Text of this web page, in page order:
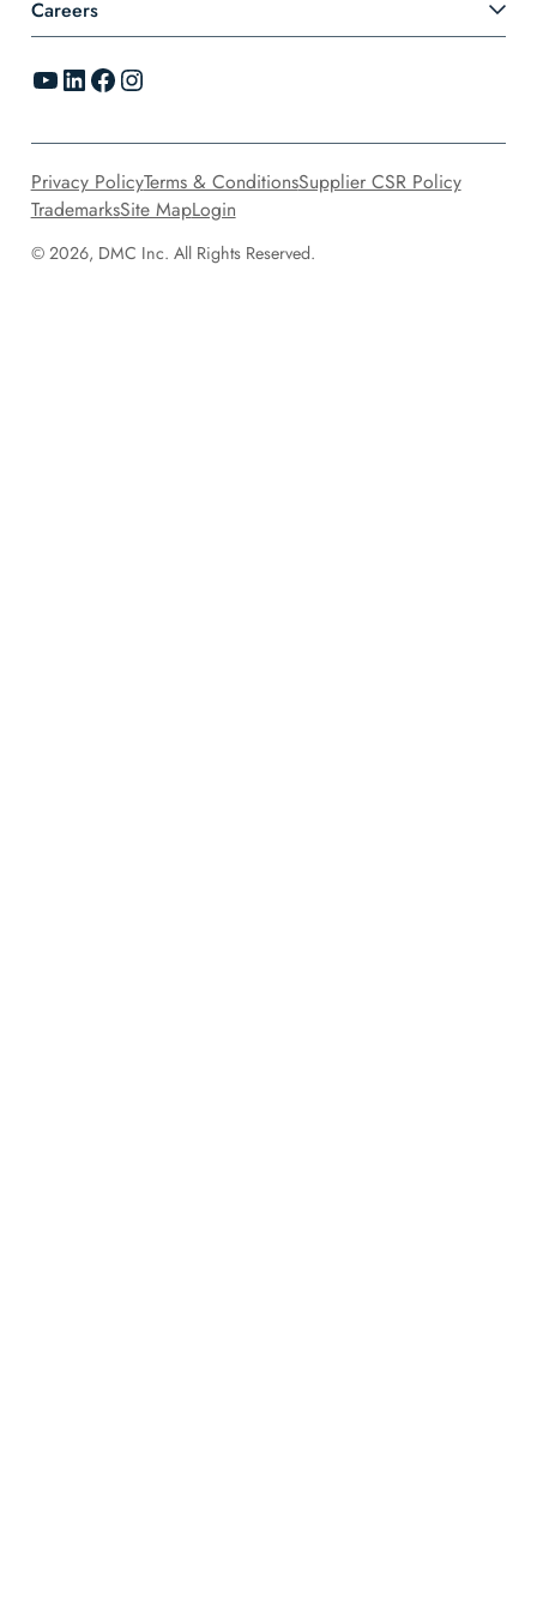
Careers
YouTube LinkedIn Facebook Instagram
© 2026, DMC Inc. All Rights Reserved.
Privacy PolicyTerms & ConditionsSupplier CSR Policy
TrademarksSite MapLogin